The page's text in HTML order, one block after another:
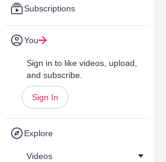
Subscriptions
You
Sign in to like videos, upload,
and subscribe.
Sign In
Explore
Videos